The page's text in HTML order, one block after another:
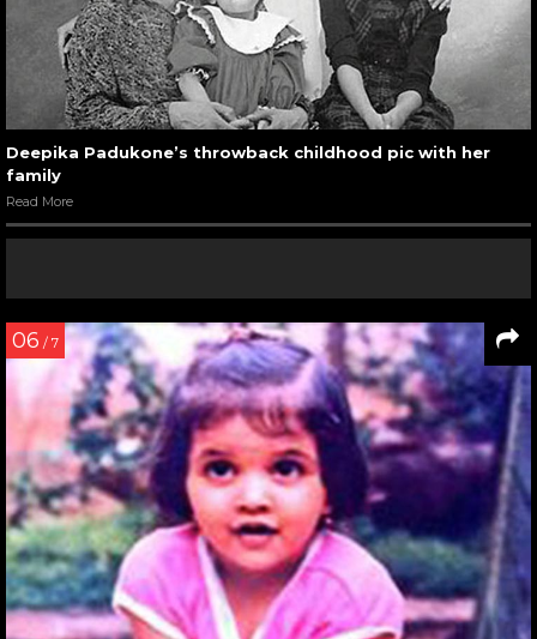
Deepika Padukone’s throwback childhood pic with her
family
Read More
06 / 7